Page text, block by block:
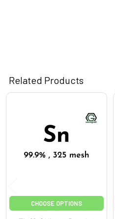
Related Products
Products
CHOOSE OPTIONS